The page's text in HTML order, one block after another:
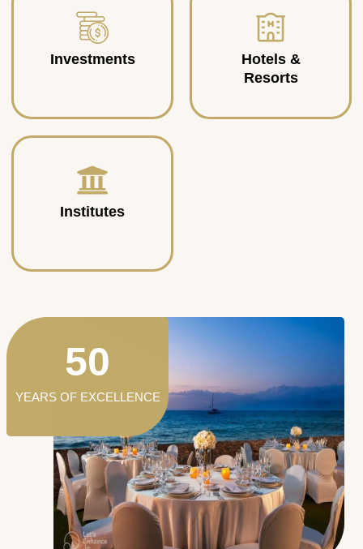
Investments
Hotels &
Resorts
Institutes
YEARS OF EXCELLENCE
50